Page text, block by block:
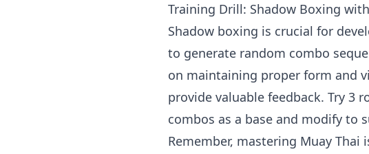
Training Drill: Shadow Boxing with
Shadow boxing is crucial for
to generate random combo
on maintaining proper form and
provide valuable feedback. Try 3
combos as a base and modify to
Remember, mastering Muay